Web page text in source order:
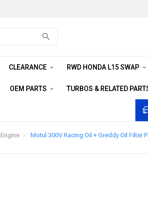
CLEARANCE RWD HONDA L15 SWAP
OEM PARTS TURBOS & RELATED
Engine Motul 300V Racing Oil + Greddy Oil Filter